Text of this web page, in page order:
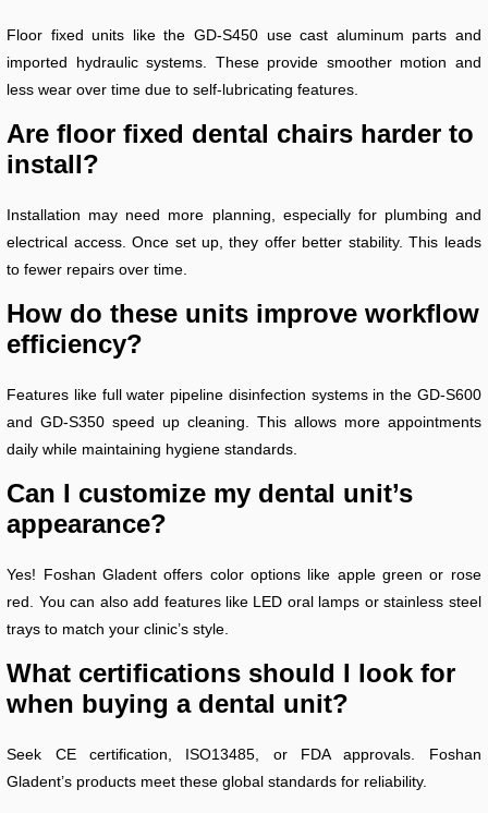
Floor fixed units like the GD-S450 use cast aluminum parts and
imported hydraulic systems. These provide smoother motion and
less wear over time due to self-lubricating features.
Are floor fixed dental chairs harder to
install?
Installation may need more planning, especially for plumbing and
electrical access. Once set up, they offer better stability. This leads
to fewer repairs over time.
How do these units improve workflow
efficiency?
Features like full water pipeline disinfection systems in the GD-S600
and GD-S350 speed up cleaning. This allows more appointments
daily while maintaining hygiene standards.
Can I customize my dental unit’s
appearance?
Yes! Foshan Gladent offers color options like apple green or rose
red. You can also add features like LED oral lamps or stainless steel
trays to match your clinic’s style.
What certifications should I look for
when buying a dental unit?
Seek CE certification, ISO13485, or FDA approvals. Foshan
Gladent’s products meet these global standards for reliability.